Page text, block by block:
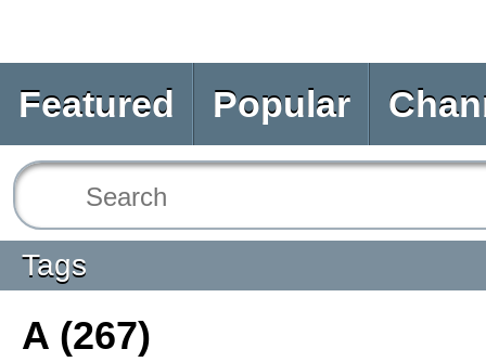
Featured Popular
Tags
A (267)